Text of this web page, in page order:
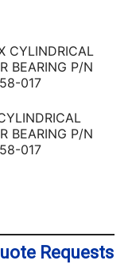
BEARING P/N
017
Requests